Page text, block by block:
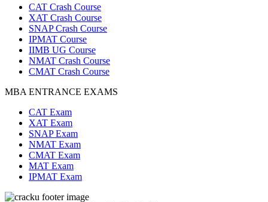
CAT Crash Course
XAT Crash Course
SNAP Crash Course
IPMAT Course
IIMB UG Course
NMAT Crash Course
CMAT Crash Course
MBA ENTRANCE EXAMS
CAT Exam
XAT Exam
SNAP Exam
NMAT Exam
CMAT Exam
MAT Exam
IPMAT Exam